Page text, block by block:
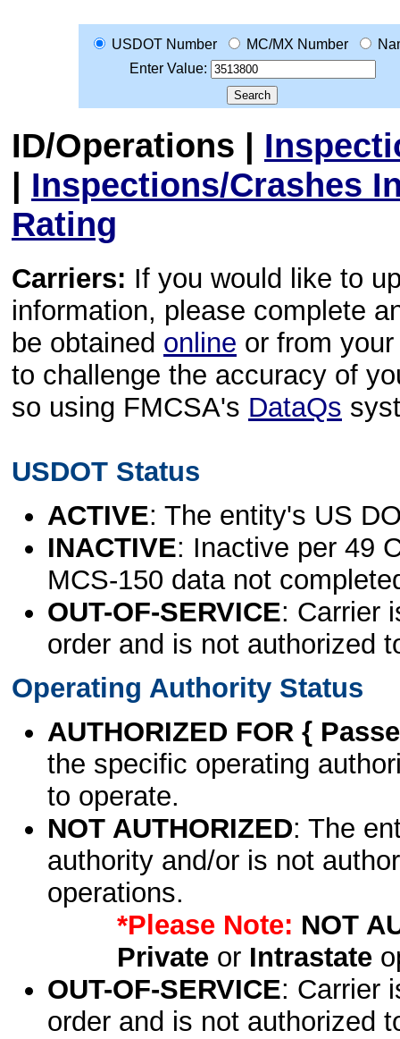
USDOT Number MC/MX Number
Enter Value:
ID/Operations |
| Inspections/Crashes
Rating
Carriers: If you would like to
information, please complete
be obtained online or from
to challenge the accuracy of
so using FMCSA's DataQs
USDOT Status
ACTIVE: The entity's US
INACTIVE: Inactive per 49
MCS-150 data not
OUT-OF-SERVICE: Carrier
order and is not authorized
Operating Authority Status
AUTHORIZED FOR {
the specific operating
to operate.
NOT AUTHORIZED: The
authority and/or is not
operations.
*Please Note: NOT
Privateor Intrastate
OUT-OF-SERVICE: Carrier
order and is not authorized